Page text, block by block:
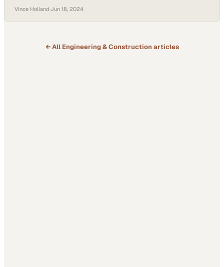
Vince Holland·Jun 18, 2024
← All Engineering & Construction articles